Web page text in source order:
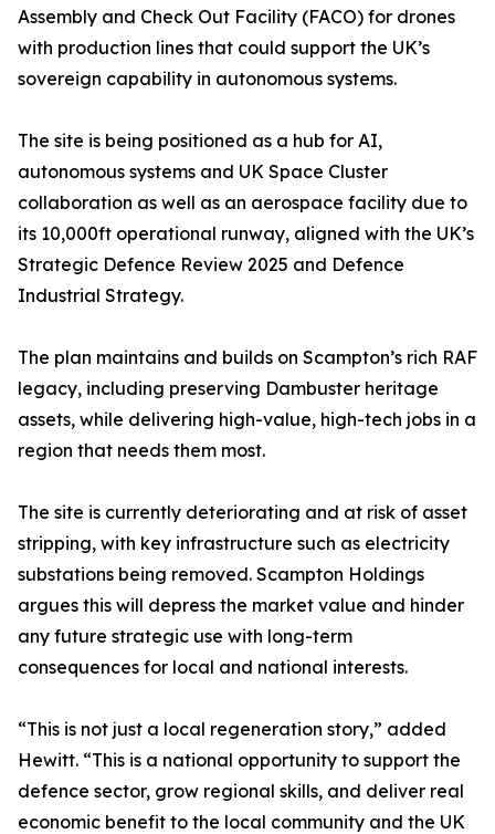
Assembly and Check Out Facility (FACO) for drones
with production lines that could support the UK’s
sovereign capability in autonomous systems.
The site is being positioned as a hub for AI,
autonomous systems and UK Space Cluster
collaboration as well as an aerospace facility due to
its 10,000ft operational runway, aligned with the UK’s
Strategic Defence Review 2025 and Defence
Industrial Strategy.
The plan maintains and builds on Scampton’s rich RAF
legacy, including preserving Dambuster heritage
assets, while delivering high-value, high-tech jobs in a
region that needs them most.
The site is currently deteriorating and at risk of asset
stripping, with key infrastructure such as electricity
substations being removed. Scampton Holdings
argues this will depress the market value and hinder
any future strategic use with long-term
consequences for local and national interests.
“This is not just a local regeneration story,” added
Hewitt. “This is a national opportunity to support the
defence sector, grow regional skills, and deliver real
economic benefit to the local community and the UK